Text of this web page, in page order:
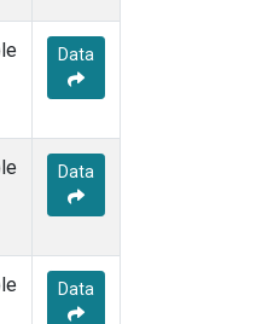
Data
Data
Data